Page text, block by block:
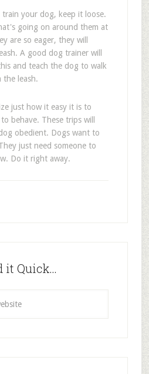
your dog, keep it loose.
going on around them at
are so eager, they will
A good dog trainer will
and teach the dog to walk
the leash.
just how it easy it is to
behave. These trips will
obedient. Dogs want to
just need someone to
Do it right away.
it Quick…